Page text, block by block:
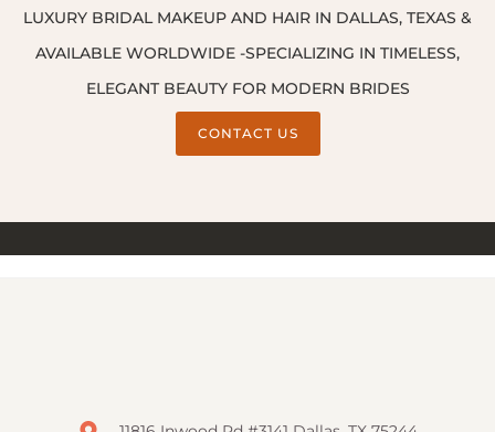
LUXURY BRIDAL MAKEUP AND HAIR IN DALLAS, TEXAS &
AVAILABLE WORLDWIDE -SPECIALIZING IN TIMELESS,
ELEGANT BEAUTY FOR MODERN BRIDES
CONTACT US